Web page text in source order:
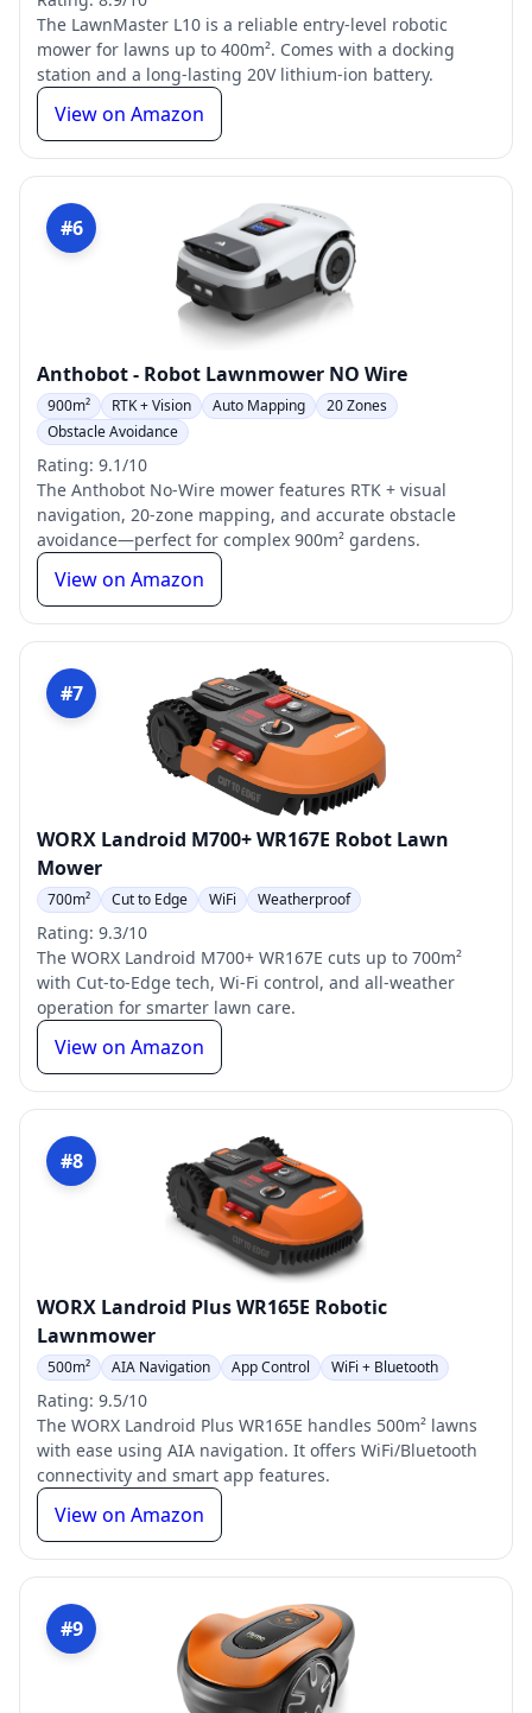
The LawnMaster L10 is a reliable entry-level robotic
mower for lawns up to 400m². Comes with a docking
station and a long-lasting 20V lithium-ion battery.
View on Amazon
#6
Anthobot - Robot Lawnmower NO Wire
900m² RTK + Vision Auto Mapping
20 Zones
Obstacle Avoidance
Rating: 9.1/10
The Anthobot No-Wire mower features RTK + visual
navigation, 20-zone mapping, and accurate obstacle
avoidance—perfect for complex 900m² gardens.
View on Amazon
#7
WORX Landroid M700+ WR167E Robot Lawn
Mower
700m² Cut to Edge WiFi Weatherproof
Rating: 9.3/10
The WORX Landroid M700+ WR167E cuts up to 700m²
with Cut-to-Edge tech, Wi-Fi control, and all-weather
operation for smarter lawn care.
View on Amazon
#8
WORX Landroid Plus WR165E Robotic
Lawnmower
500m² AIA Navigation App Control WiFi + Bluetooth
Rating: 9.5/10
The WORX Landroid Plus WR165E handles 500m² lawns
with ease using AIA navigation. It offers WiFi/Bluetooth
connectivity and smart app features.
View on Amazon
#9